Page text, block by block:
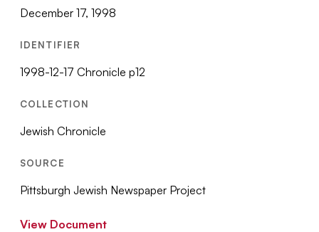
December 17, 1998
IDENTIFIER
1998-12-17 Chronicle p12
COLLECTION
Jewish Chronicle
SOURCE
Pittsburgh Jewish Newspaper Project
View Document